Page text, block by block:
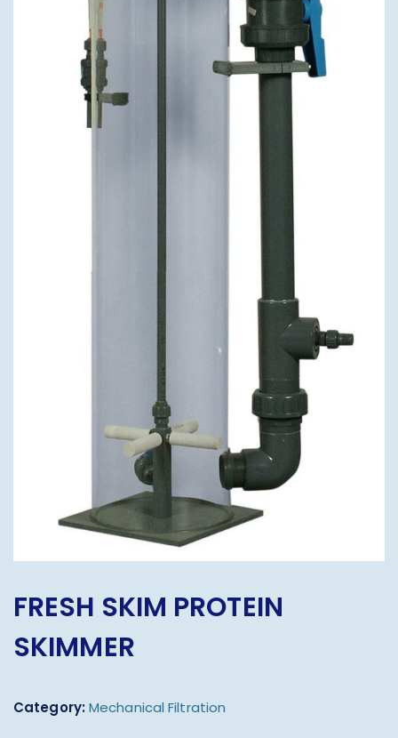
FRESH SKIM PROTEIN
SKIMMER
Category: Mechanical Filtration